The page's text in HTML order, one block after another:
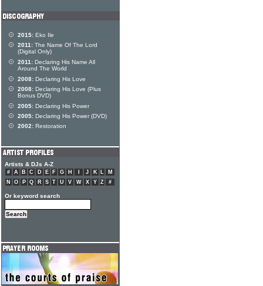
2015: Eko Ile
2011: The Name Of The Lord
(Digital Only)
2011: Declaring His Name All
Around The World
2008: Declaring His Love
2008: Declaring His Love (Plus
Bonus DVD)
2005: Declaring His Power
2005: Declaring His Power (DVD)
2002: Restoration
Artists & DJs A-Z
# A B C D E F G H J K L
M
N
O P Q R S T U V W X Y Z #
Or keyword search